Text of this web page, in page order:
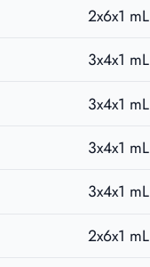
2x6x1 mL
3x4x1 mL
3x4x1 mL
3x4x1 mL
3x4x1 mL
2x6x1 mL